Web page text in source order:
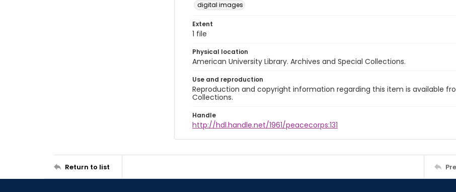
digital images
Extent
1 file
Physical location
American University Library. Archives and Special Collections.
Use and reproduction
Reproduction and copyright information regarding this item is available
Collections.
Handle
http://hdl.handle.net/1961/peacecorps:131
Return to list